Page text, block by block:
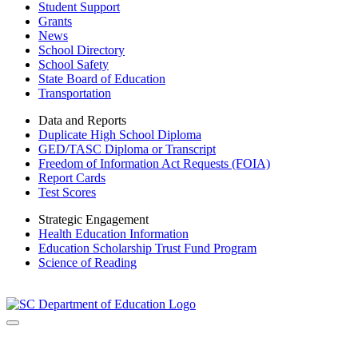
Student Support
Grants
News
School Directory
School Safety
State Board of Education
Transportation
Data and Reports
Duplicate High School Diploma
GED/TASC Diploma or Transcript
Freedom of Information Act Requests (FOIA)
Report Cards
Test Scores
Strategic Engagement
Health Education Information
Education Scholarship Trust Fund Program
Science of Reading